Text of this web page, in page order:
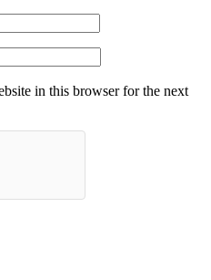
in this browser for the next